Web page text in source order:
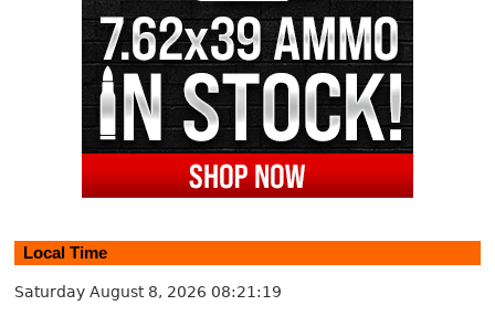
Local Time
Saturday August 8, 2026 08:21:20